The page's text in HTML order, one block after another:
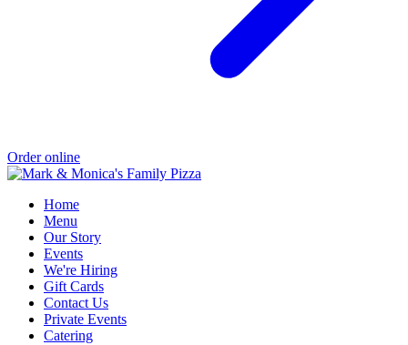
Order online
Home
Menu
Our Story
Events
We're Hiring
Gift Cards
Contact Us
Private Events
Catering